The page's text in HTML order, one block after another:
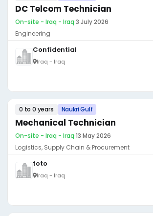
DC Telcom Technician
On-site - Iraq - Iraq·3 July 2026
Engineering
Confidential
Iraq - Iraq
0 to 0 years Naukri Gulf
Mechanical Technician
On-site - Iraq - Iraq·13 May 2026
Logistics, Supply Chain & Procurement
toto
Iraq - Iraq